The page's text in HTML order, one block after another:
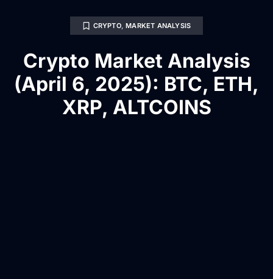
CRYPTO,MARKET ANALYSIS
Crypto Market Analysis
(April 6, 2025): BTC, ETH,
XRP, ALTCOINS